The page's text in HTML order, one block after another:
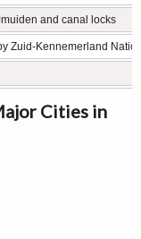
and canal locks
Zuid-Kennemerland
Cities in